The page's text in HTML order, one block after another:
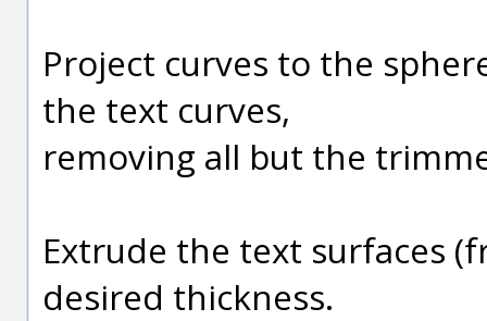
Project curves to the
the text curves,
removing all but the
Extrude the text surfaces
desired thickness.